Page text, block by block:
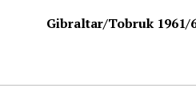
Gibraltar/Tobruk 1961/